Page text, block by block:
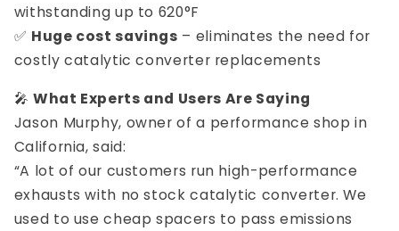
withstanding up to 620°F
✅ Huge cost savings – eliminates the need for
costly catalytic converter replacements
🎤What Experts and Users Are Saying
Jason Murphy, owner of a performance shop in
California, said:
“A lot of our customers run high-performance
exhausts with no stock catalytic converter. We
used to use cheap spacers to pass emissions